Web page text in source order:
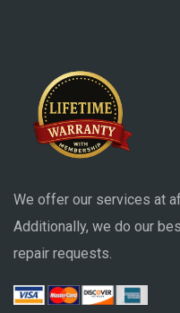
We offer our services at
Additionally, we do our
repair requests.